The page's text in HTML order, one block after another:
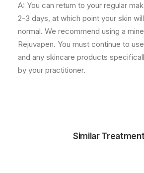
A: You can return to your regular
2-3 days, at which point your skin
normal. We recommend using a
Rejuvapen. You must continue to
and any skincare products
by your practitioner.
Similar